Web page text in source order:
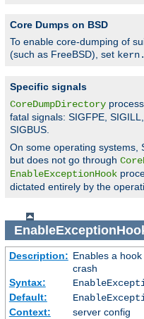
Core Dumps on BSD
To enable core-dumping of
(such as FreeBSD), set
Specific signals
CoreDumpDirectory
fatal signals: SIGFPE,
SIGBUS.
On some operating systems,
but does not go through
EnableExceptionHook
dictated entirely by the
Description: Enables a
crash
Syntax:
Default:
Context:
server config